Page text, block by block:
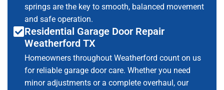
springs are the key to smooth, balanced movement
and safe operation.
Residential Garage Door Repair
Weatherford TX
Homeowners throughout Weatherford count on us
for reliable garage door care. Whether you need
minor adjustments or a complete overhaul, our